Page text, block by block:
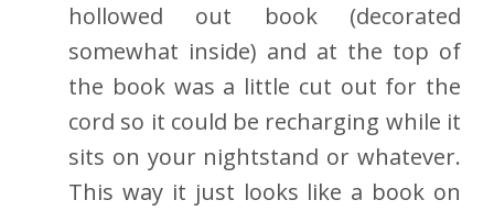
hollowed out book (decorated
somewhat inside) and at the top of
the book was a little cut out for the
cord so it could be recharging while it
sits on your nightstand or whatever.
This way it just looks like a book on